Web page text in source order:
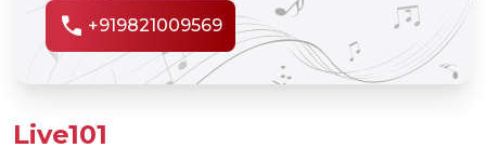
call +919821009569
Live101